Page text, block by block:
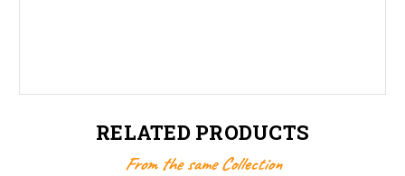
RELATED PRODUCTS
From the same Collection